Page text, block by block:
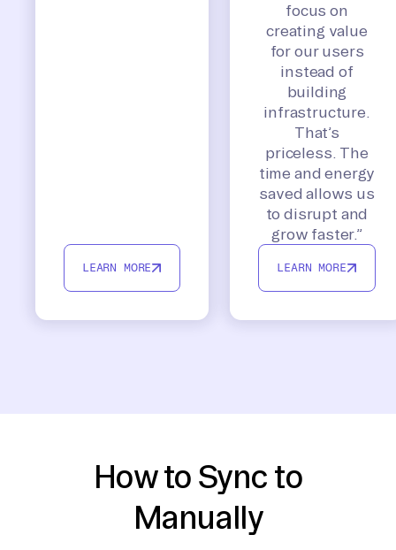
LEARN MORE
focus on
creating value
for our users
instead of
building
infrastructure.
That’s
priceless. The
time and energy
saved allows us
to disrupt and
grow faster.”
LEARN MORE
How to Sync to
Manually